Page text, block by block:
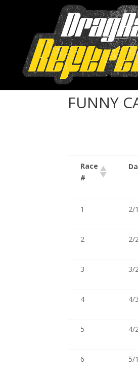
FUNNY
Race
#
1 2/
2 2/
3 3/
4 4/
5 4/
6 5/